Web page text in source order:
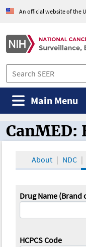
An official website of the
Main Menu
CanMED
CanMED:
About NDC
Drug Name (Brand
HCPCS Code